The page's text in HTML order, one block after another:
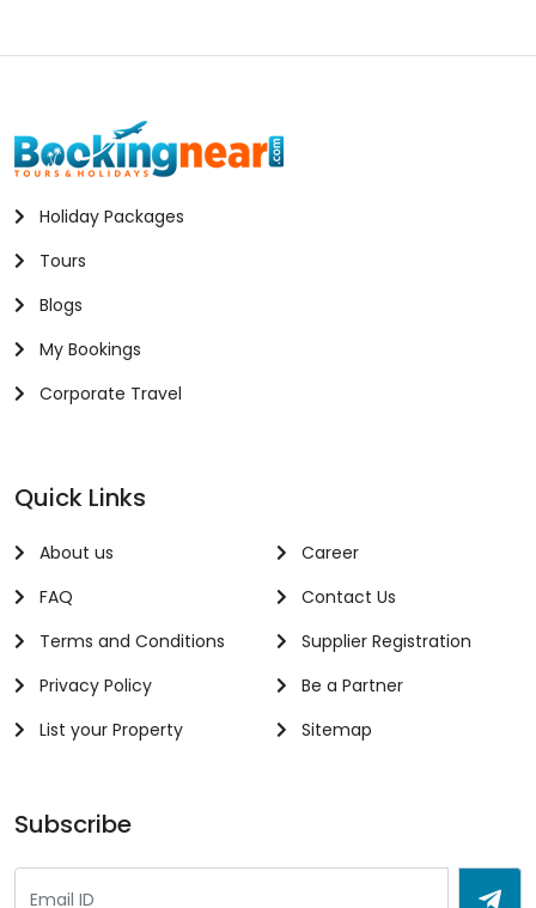
Holiday Packages
Tours
Blogs
My Bookings
Corporate Travel
Quick Links
About us
FAQ
Terms and Conditions
Privacy Policy
List your Property
Career
Contact Us
Supplier Registration
Be a Partner
Sitemap
Subscribe